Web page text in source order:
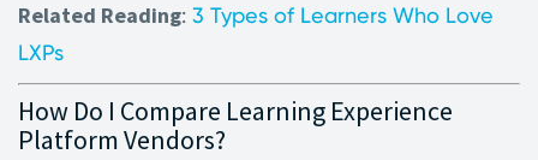
Related Reading: 3 Types of Learners Who Love
LXPs
How Do I Compare Learning Experience
Platform Vendors?